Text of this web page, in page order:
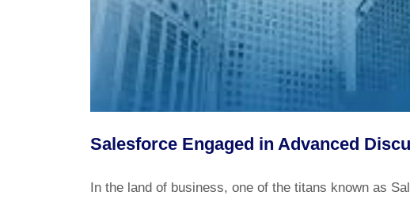
Salesforce Engaged in Advanced
In the land of business, one of the titans known as